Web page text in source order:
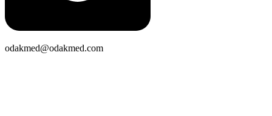
odakmed@odakmed.com